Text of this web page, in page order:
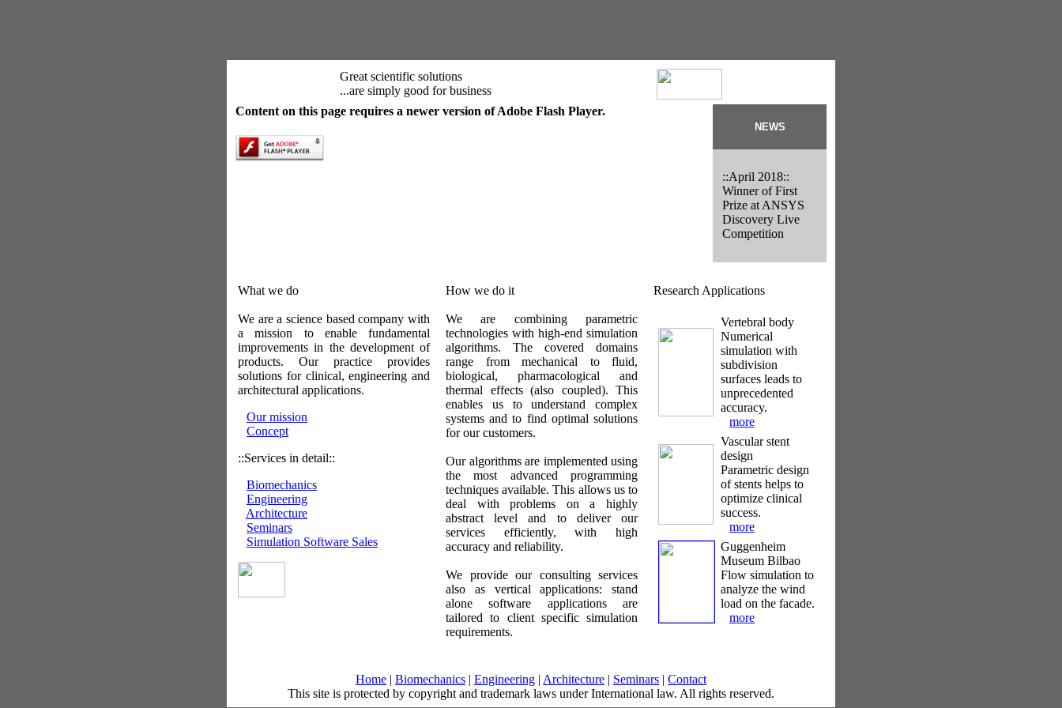
Great scientific solutions
...are simply good for business
Content on this page requires a newer version of Adobe Flash Player.
NEWS
::April 2018::
Winner of First
Prize at ANSYS
Discovery Live
Competition
What we do
We are a science based company with
a mission to enable fundamental
improvements in the development of
products. Our practice provides
solutions for clinical, engineering and
architectural applications.
Our mission
Concept
::Services in detail::
Biomechanics
Engineering
Architecture
Seminars
Simulation Software Sales
How we do it
We are combining parametric
technologies with high-end simulation
algorithms. The covered domains
range from mechanical to fluid,
biological, pharmacological and
thermal effects (also coupled). This
enables us to understand complex
systems and to find optimal solutions
for our customers.
Our algorithms are implemented using
the most advanced programming
techniques available. This allows us to
deal with problems on a highly
abstract level and to deliver our
services efficiently, with high
accuracy and reliability.
We provide our consulting services
also as vertical applications: stand
alone software applications are
tailored to client specific simulation
requirements.
Research Applications
Vertebral body
Numerical
simulation with
subdivision
surfaces leads to
unprecedented
accuracy.
more
Vascular stent
design
Parametric design
of stents helps to
optimize clinical
success.
more
Guggenheim
Museum Bilbao
Flow simulation to
analyze the wind
load on the facade.
more
Home | Biomechanics | Engineering | Architecture | Seminars | Contact
This site is protected by copyright and trademark laws under International law. All rights reserved.